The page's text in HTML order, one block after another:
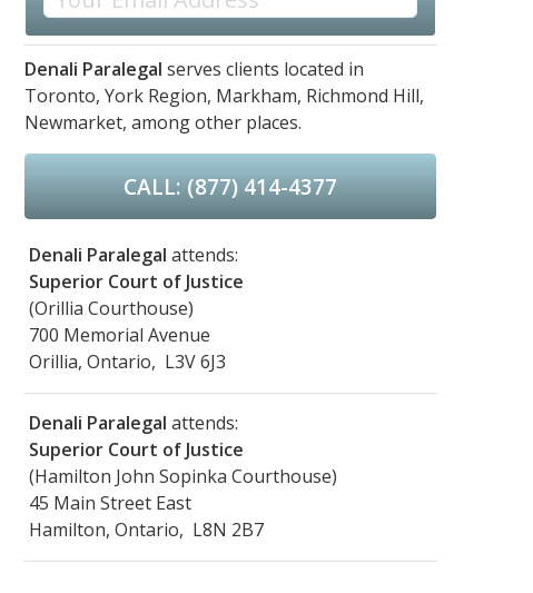
Denali Paralegal serves clients located in
Toronto, York Region, Markham, Richmond Hill,
Newmarket, among other places.
CALL: (877) 414-4377
Denali Paralegal attends:
Superior Court of Justice
(Orillia Courthouse)
700 Memorial Avenue
Orillia, Ontario, L3V 6J3
Denali Paralegal attends:
Superior Court of Justice
(Hamilton John Sopinka Courthouse)
45 Main Street East
Hamilton, Ontario, L8N 2B7